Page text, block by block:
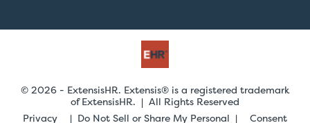
© 2026 - ExtensisHR. Extensis® is a registered trademark
of ExtensisHR. | All Rights Reserved
Privacy
Do Not Sell or Share My Personal Consent